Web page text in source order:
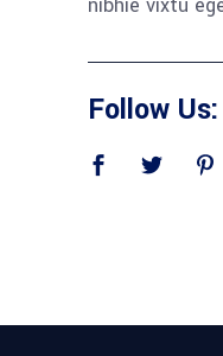
Follow Us: